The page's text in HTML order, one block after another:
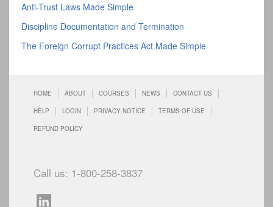
Anti-Trust Laws Made Simple
Discipline Documentation and Termination
The Foreign Corrupt Practices Act Made Simple
HOME ABOUT COURSES NEWS CONTACT US
HELP LOGIN PRIVACY NOTICE TERMS OF USE
REFUND POLICY
Call us: 1-800-258-3837